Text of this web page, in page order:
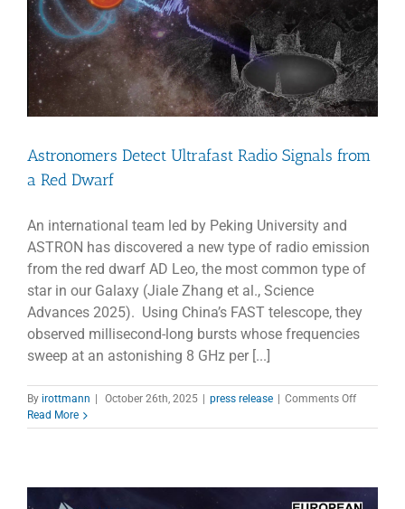
Astronomers Detect Ultrafast Radio Signals from
a Red Dwarf
An international team led by Peking University and
ASTRON has discovered a new type of radio emission
from the red dwarf AD Leo, the most common type of
star in our Galaxy (Jiale Zhang et al., Science
Advances 2025). Using China’s FAST telescope, they
observed millisecond-long bursts whose frequencies
sweep at an astonishing 8 GHz per [...]
By irottmann | October 26th, 2025 | press release | Comments Offon
Detect
Read More